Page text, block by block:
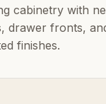
cabinetry with
drawer fronts,
finishes.